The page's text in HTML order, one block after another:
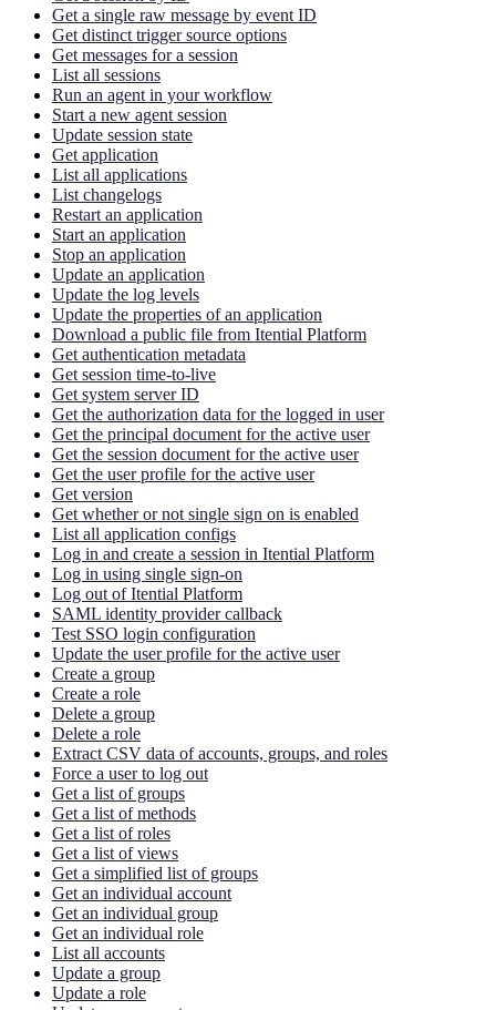
Get a single raw message by event ID
Get distinct trigger source options
Get messages for a session
List all sessions
Run an agent in your workflow
Start a new agent session
Update session state
Get application
List all applications
List changelogs
Restart an application
Start an application
Stop an application
Update an application
Update the log levels
Update the properties of an application
Download a public file from Itential Platform
Get authentication metadata
Get session time-to-live
Get system server ID
Get the authorization data for the logged in user
Get the principal document for the active user
Get the session document for the active user
Get the user profile for the active user
Get version
Get whether or not single sign on is enabled
List all application configs
Log in and create a session in Itential Platform
Log in using single sign-on
Log out of Itential Platform
SAML identity provider callback
Test SSO login configuration
Update the user profile for the active user
Create a group
Create a role
Delete a group
Delete a role
Extract CSV data of accounts, groups, and roles
Force a user to log out
Get a list of groups
Get a list of methods
Get a list of roles
Get a list of views
Get a simplified list of groups
Get an individual account
Get an individual group
Get an individual role
List all accounts
Update a group
Update a role